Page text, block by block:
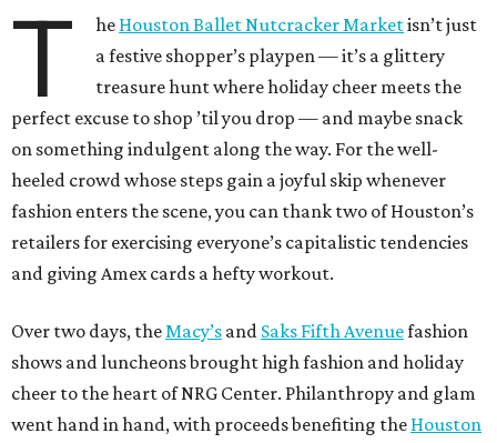
T he Houston Ballet Nutcracker Marketisn’t just
a festive shopper’s playpen — it’s a glittery
treasure hunt where holiday cheer meets the
perfect excuse to shop ’til you drop — and maybe snack
on something indulgent along the way. For the well-
heeled crowd whose steps gain a joyful skip whenever
fashion enters the scene, you can thank two of Houston’s
retailers for exercising everyone’s capitalistic tendencies
and giving Amex cards a hefty workout.
Over two days, theMacy’s and Saks Fifth Avenuefashion
shows and luncheons brought high fashion and holiday
cheer to the heart of NRG Center. Philanthropy and glam
went hand in hand, with proceeds benefiting the Houston